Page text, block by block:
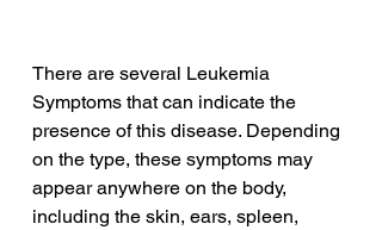
There are several Leukemia
Symptoms that can indicate the
presence of this disease. Depending
on the type, these symptoms may
appear anywhere on the body,
including the skin, ears, spleen,